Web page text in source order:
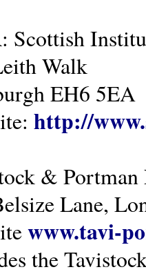
Scottish
Walk
EH6 5EA
http://
&
Lane,
www.tavi-
the